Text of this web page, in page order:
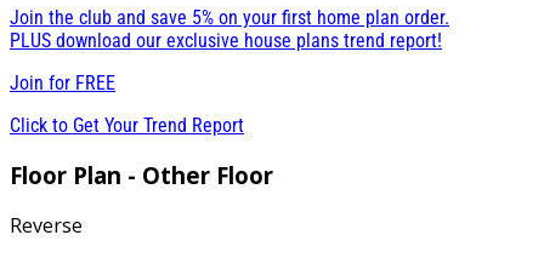
Join the club and save 5% on your first home plan order.
PLUS download our exclusive house plans trend report!
Join for FREE
Click to Get Your Trend Report
Floor Plan - Other Floor
Reverse